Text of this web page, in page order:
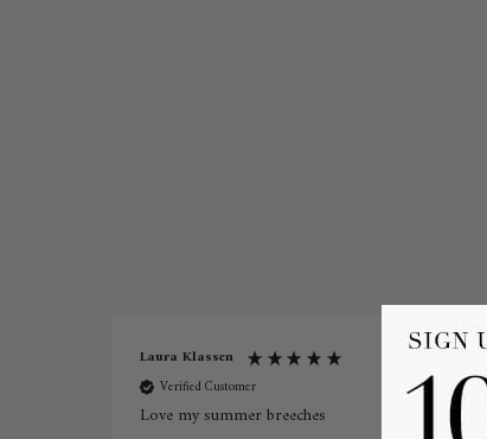
Laura Klassen
Verified Customer
Love my summer breeches